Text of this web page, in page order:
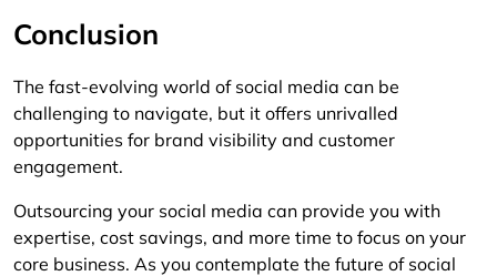
Conclusion
The fast-evolving world of social media can be
challenging to navigate, but it offers unrivalled
opportunities for brand visibility and customer
engagement.
Outsourcing your social media can provide you with
expertise, cost savings, and more time to focus on your
core business. As you contemplate the future of social